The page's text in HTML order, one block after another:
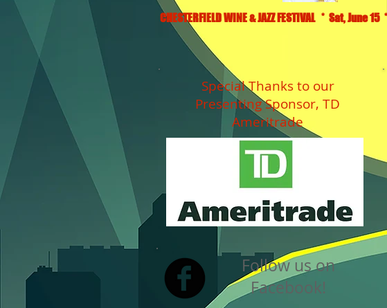
Special Thanks to our
Presenting Sponsor, TD
Ameritrade
Follow us on
Facebook!
CHESTERFIELD WINE & JAZZ FESTIVAL * Sat,